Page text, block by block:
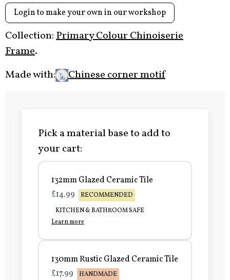
Login to make your own in our workshop
Collection:Primary Colour Chinoiserie
Frame.
Made with:
Chinese corner motif
Pick a material base to add to
your cart:
132mm Glazed Ceramic Tile
£14.99
RECOMMENDED
KITCHEN & BATHROOM SAFE
Learn more
130mm Rustic Glazed Ceramic Tile
£17.99
HANDMADE